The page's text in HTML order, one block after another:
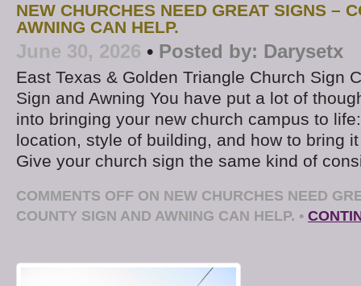
NEW CHURCHES NEED GREAT SIGNS –
AWNING CAN HELP.
June 30, 2026 • Posted by: Darysetx
East Texas & Golden Triangle Church Sign
Sign and Awning You have put a lot of
into bringing your new church campus to
location, style of building, and how to bring
Give your church sign the same kind of
COMMENTS OFF ON NEW CHURCHES NEED
COUNTY SIGN AND AWNING CAN HELP. •